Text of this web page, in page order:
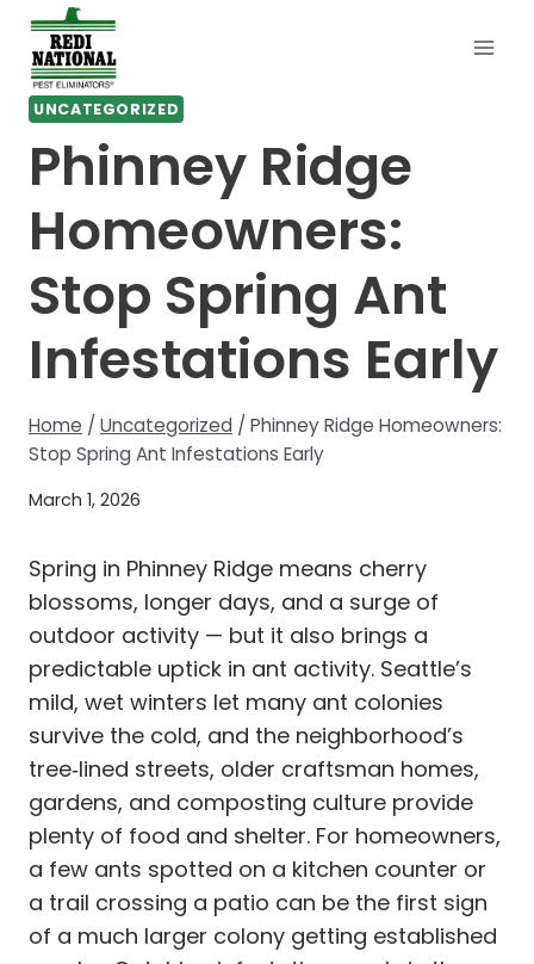
Skip
content
UNCATEGORIZED
Phinney Ridge
Homeowners:
Stop Spring Ant
Infestations Early
Home / Uncategorized / Phinney Ridge Homeowners:
Stop Spring Ant Infestations Early
March 1, 2026
Spring in Phinney Ridge means cherry
blossoms, longer days, and a surge of
outdoor activity — but it also brings a
predictable uptick in ant activity. Seattle’s
mild, wet winters let many ant colonies
survive the cold, and the neighborhood’s
tree‑lined streets, older craftsman homes,
gardens, and composting culture provide
plenty of food and shelter. For homeowners,
a few ants spotted on a kitchen counter or
a trail crossing a patio can be the first sign
of a much larger colony getting established